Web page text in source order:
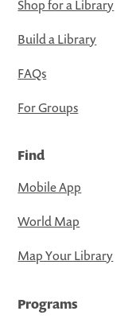
Shop for a Library
Build a Library
FAQs
For Groups
Find
Mobile App
World Map
Map Your Library
Programs